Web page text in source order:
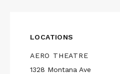
LOCATIONS
AERO THEATRE
1328 Montana Ave